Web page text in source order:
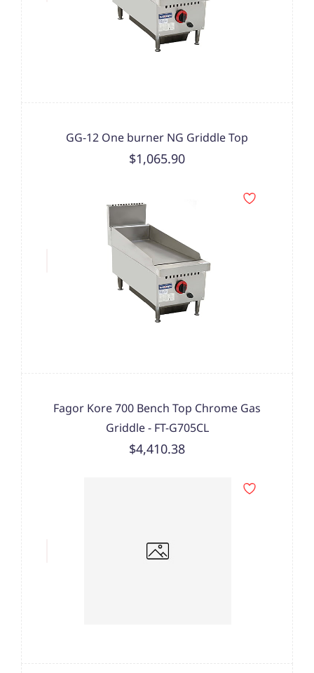
GG-12 One burner NG Griddle Top
$1,065.90
Fagor Kore 700 Bench Top Chrome Gas
Griddle - FT-G705CL
$4,410.38